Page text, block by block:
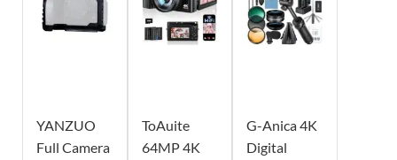
YANZUO
Full Camera
ToAuite
64MP 4K
G-Anica 4K
Digital